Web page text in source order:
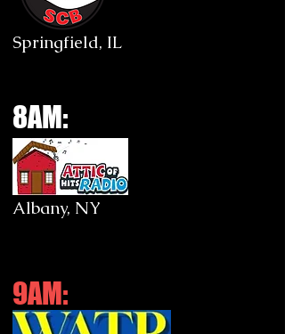
Springfield, IL
8AM:
Albany, NY
9AM: